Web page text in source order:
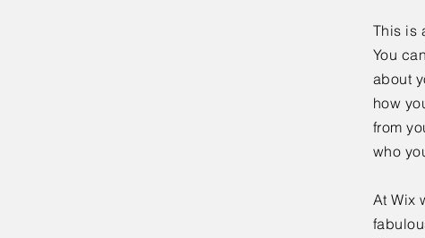
This is
You
about
how
from
who
At Wix